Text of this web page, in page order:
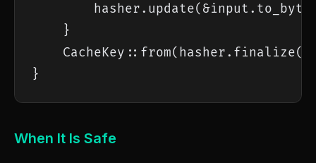
    }
}
When It Is Safe